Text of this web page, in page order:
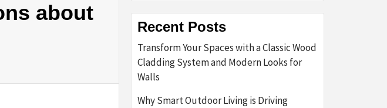
about
Recent Posts
Transform Your Spaces with a Classic Wood
Cladding System and Modern Looks for
Walls
Why Smart Outdoor Living is Driving